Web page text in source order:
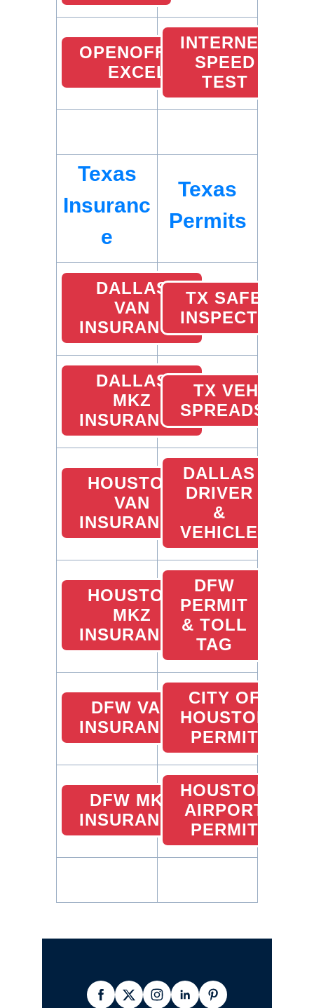
OPENOFFICE
EXCEL
INTERNET
SPEED
TEST
Texas
Insuranc
e
Texas
Permits
DALLAS
VAN
INSURANCE
TX SAFETY
INSPECTION
DALLAS
MKZ
INSURANCE
TX VEHICLE
SPREADSHEET
HOUSTON
VAN
INSURANCE
DALLAS
DRIVER
&
VEHICLE
HOUSTON
MKZ
INSURANCE
DFW
PERMIT
& TOLL
TAG
DFW VAN
INSURANCE
CITY OF
HOUSTON
PERMIT
DFW MKZ
INSURANCE
HOUSTON
AIRPORT
PERMIT